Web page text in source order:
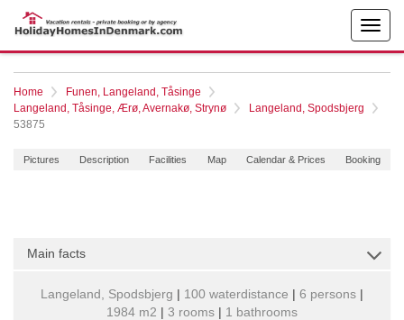
Home
Funen, Langeland, Tåsinge
Langeland, Tåsinge, Ærø, Avernakø, Strynø
Langeland, Spodsbjerg
53875
Pictures Description Facilities Map Calendar & Prices Booking
Main facts
Langeland, Spodsbjerg | 100 waterdistance | 6 persons |
1984 m2 | 3 rooms | 1 bathrooms